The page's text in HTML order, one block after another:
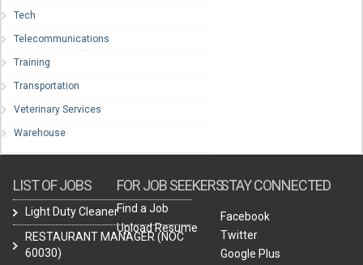
Tech
Telecommunications
Training
Transportation
Veterinary Services
Warehouse
LIST OF JOBS
Light Duty Cleaner
RESTAURANT MANAGER (NOC
60030)
FOR JOB SEEKERS
Find a Job
Upload Resume
STAY CONNECTED
Facebook
Twitter
Google Plus